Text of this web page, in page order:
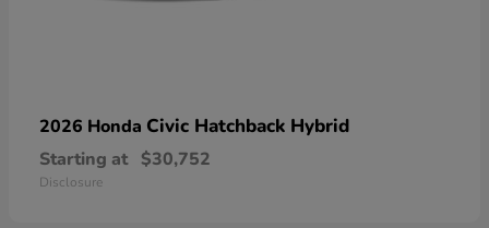
2026 Honda Civic Hatchback Hybrid
Starting at $30,752
Disclosure